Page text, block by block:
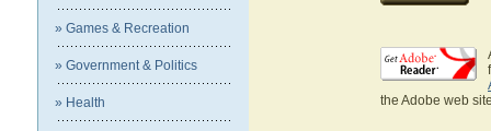
» Games & Recreation
» Government & Politics
» Health
the Adobe web